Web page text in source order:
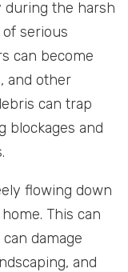
during the harsh
serious
can become
and other
can trap
blockages and
flowing down
This can
damage
and